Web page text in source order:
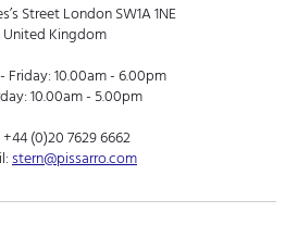
Street London SW1A 1NE
United Kingdom
Friday: 10.00am - 6.00pm
10.00am - 5.00pm
+44 (0)20 7629 6662
stern@pissarro.com